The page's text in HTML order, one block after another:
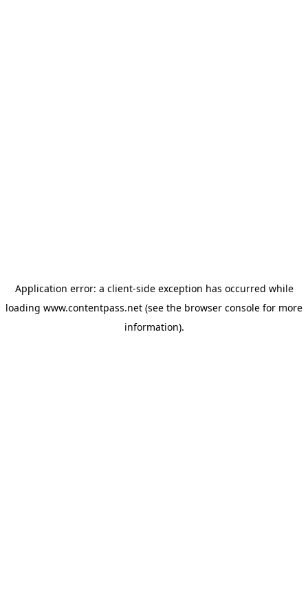
Application error: a client-side exception has occurred while
loading www.contentpass.net (see the browser console for more
information).